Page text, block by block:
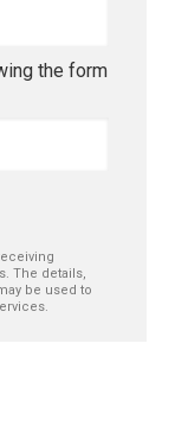
the form
The details,
be used to